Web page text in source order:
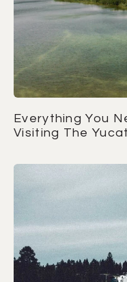
Everything You
Visiting The